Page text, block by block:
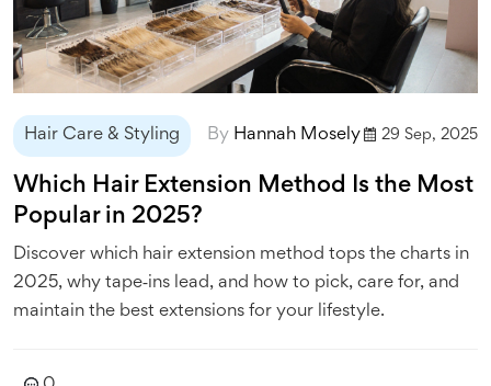
Hair Care & Styling By Hannah Mosely 29 Sep, 2025
Which Hair Extension Method Is the Most
Popular in 2025?
Discover which hair extension method tops the charts in
2025, why tape‑ins lead, and how to pick, care for, and
maintain the best extensions for your lifestyle.